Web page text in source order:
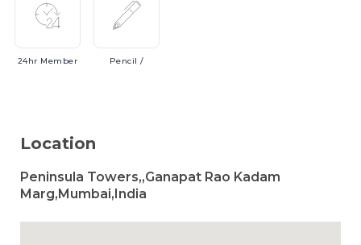
24hr Member Pencil /
Location
Peninsula Towers,,Ganapat Rao Kadam
Marg,Mumbai,India